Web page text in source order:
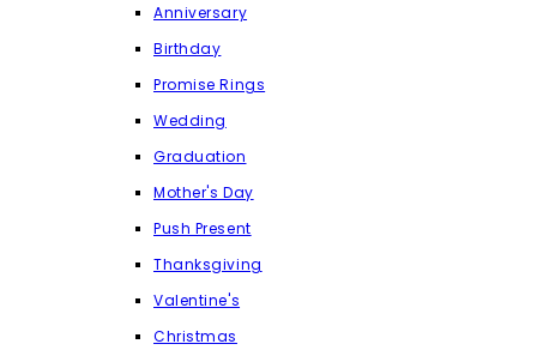
Anniversary
Birthday
Promise Rings
Wedding
Graduation
Mother's Day
Push Present
Thanksgiving
Valentine's
Christmas